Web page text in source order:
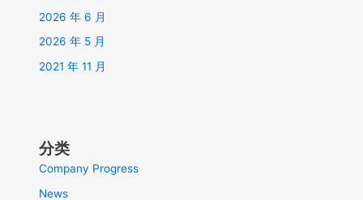
2026 年 6 月
2026 年 5 月
2021 年 11 月
分类
Company Progress
News